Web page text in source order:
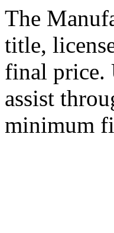
The
title,
final price.
assist
minimum